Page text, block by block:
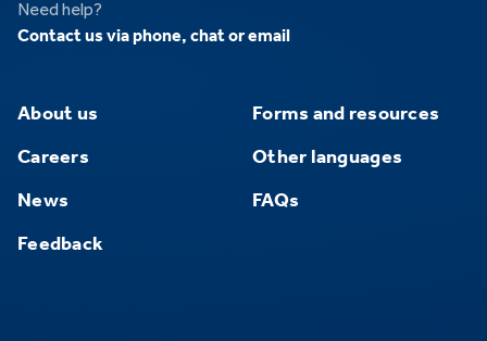
Need help?
Contact us via phone, chat or email
About us
Careers
News
Feedback
Forms and resources
Other languages
FAQs